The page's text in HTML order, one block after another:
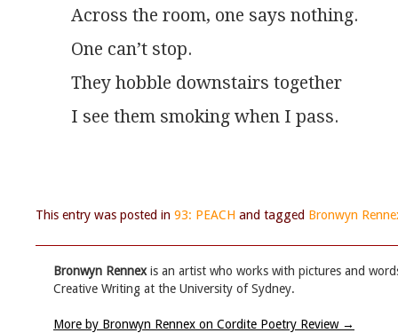
Across the room, one says nothing.
One can’t stop.
They hobble downstairs together
I see them smoking when I pass.
This entry was posted in 93: PEACH and tagged Bronwyn
Bronwyn Rennexis an artist who works with pictures and
Creative Writing at the University of Sydney.
More by Bronwyn Rennex on Cordite Poetry Review →